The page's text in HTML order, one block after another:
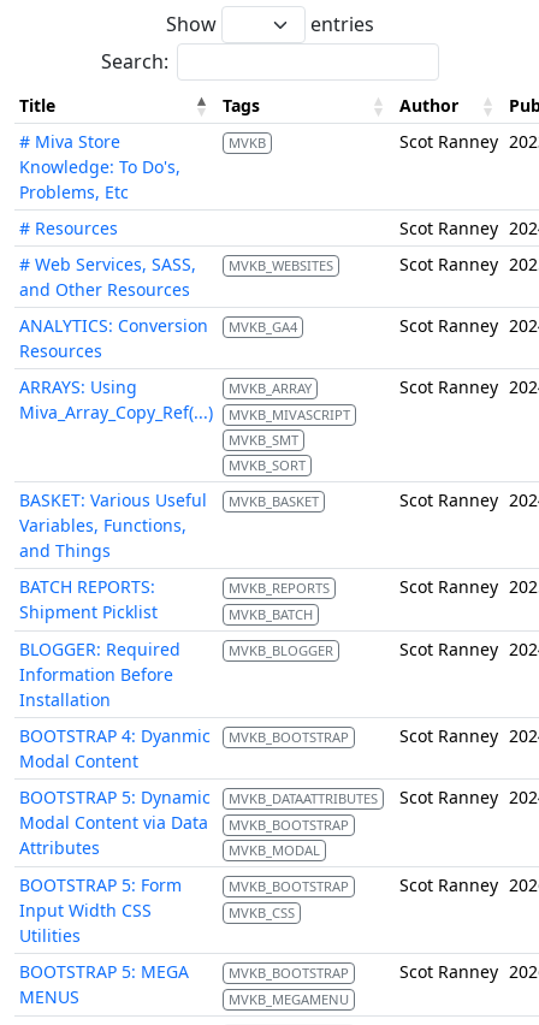
Show
entries
Search:
Title Tags Author
# Miva Store
Knowledge: To Do's,
Problems, Etc
MVKB Scot Ranney
# Resources Scot Ranney
# Web Services, SASS,
and Other Resources
MVKB_WEBSITES Scot Ranney
ANALYTICS: Conversion
Resources
MVKB_GA4 Scot Ranney
ARRAYS: Using
Miva_Array_Copy_Ref(...)
MVKB_ARRAY
MVKB_MIVASCRIPT
MVKB_SMT
MVKB_SORT
Scot Ranney
BASKET: Various Useful
Variables, Functions,
and Things
MVKB_BASKET Scot Ranney
BATCH REPORTS:
Shipment Picklist
MVKB_REPORTS
MVKB_BATCH
Scot Ranney
BLOGGER: Required
Information Before
Installation
MVKB_BLOGGER Scot Ranney
BOOTSTRAP 4: Dyanmic
Modal Content
MVKB_BOOTSTRAP Scot Ranney
BOOTSTRAP 5: Dynamic
Modal Content via Data
Attributes
MVKB_DATAATTRIBUTES
MVKB_BOOTSTRAP
MVKB_MODAL
Scot Ranney
BOOTSTRAP 5: Form
Input Width CSS
Utilities
MVKB_BOOTSTRAP
MVKB_CSS
Scot Ranney
BOOTSTRAP 5: MEGA
MENUS
MVKB_BOOTSTRAP
MVKB_MEGAMENU
Scot Ranney